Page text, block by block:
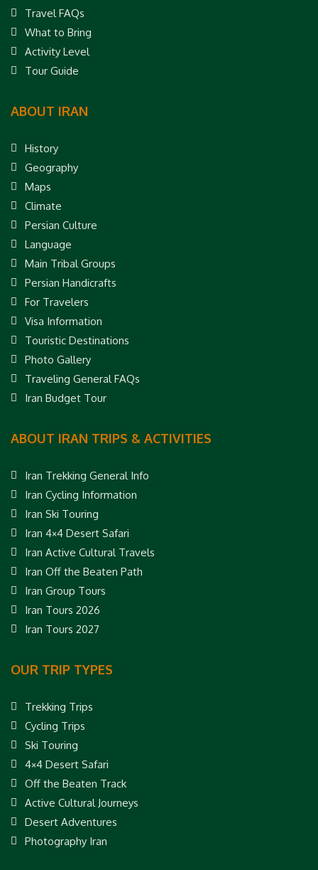
Travel FAQs
What to Bring
Activity Level
Tour Guide
ABOUT IRAN
History
Geography
Maps
Climate
Persian Culture
Language
Main Tribal Groups
Persian Handicrafts
For Travelers
Visa Information
Touristic Destinations
Photo Gallery
Traveling General FAQs
Iran Budget Tour
ABOUT IRAN TRIPS & ACTIVITIES
Iran Trekking General Info
Iran Cycling Information
Iran Ski Touring
Iran 4×4 Desert Safari
Iran Active Cultural Travels
Iran Off the Beaten Path
Iran Group Tours
Iran Tours 2026
Iran Tours 2027
OUR TRIP TYPES
Trekking Trips
Cycling Trips
Ski Touring
4×4 Desert Safari
Off the Beaten Track
Active Cultural Journeys
Desert Adventures
Photography Iran